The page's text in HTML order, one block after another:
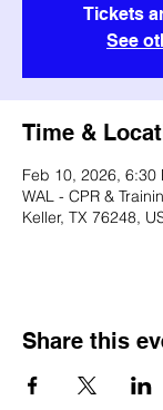
Tickets
See
Time &
Feb 10, 2026, 6:30
WAL - CPR &
Keller, TX 76248,
Share this